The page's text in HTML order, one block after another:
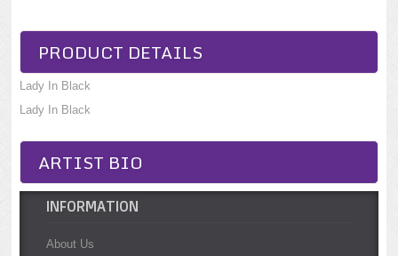
PRODUCT DETAILS
Lady In Black
Lady In Black
ARTIST BIO
INFORMATION
About Us